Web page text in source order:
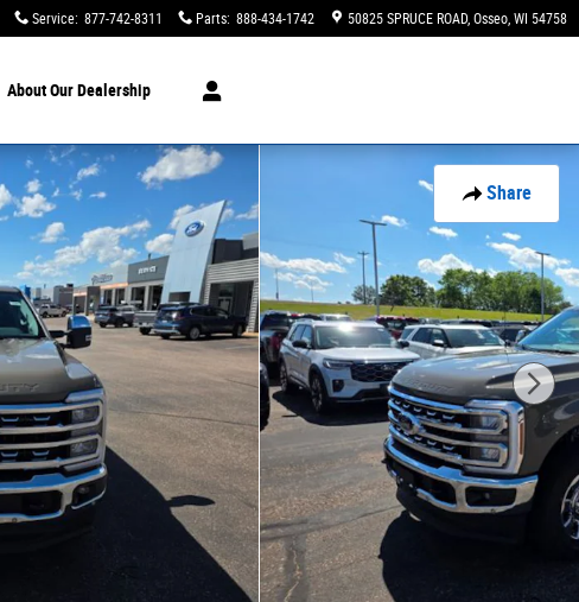
Service: 877-742-8311 Parts: 888-434-1742 50825 SPRUCE ROAD Osseo, WI 54758
AboutOur Dealership
Share